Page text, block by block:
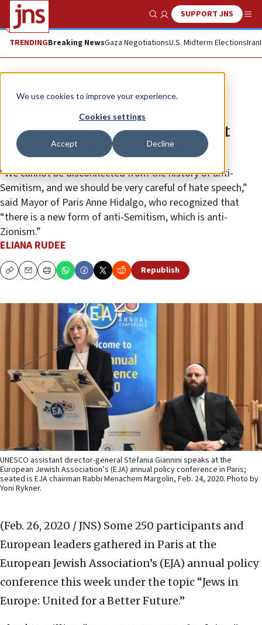
We use cookies to improve your experience.
Cookies settings
Accept Decline
Show SearchSUPPORT JNS
TRENDINGBreaking NewsGaza NegotiationsU.S. Midterm ElectionsIran
News Jewish Life
In Paris, 250 European leaders,
conference attendees to confront
anti-Semitism in full force
“We cannot be disconnected from the history of anti-
Semitism, and we should be very careful of hate speech,”
said Mayor of Paris Anne Hidalgo, who recognized that
“there is a new form of anti-Semitism, which is anti-
Zionism.”
ELIANA RUDEE
CopyEmailPrint Republish
UNESCO assistant director-general Stefania Giannini speaks at the
European Jewish Association’s (EJA) annual policy conference in Paris;
seated is EJA chairman Rabbi Menachem Margolin, Feb. 24, 2020. Photo by
Yoni Rykner.
(Feb. 26, 2020 / JNS) Some 250 participants and
European leaders gathered in Paris at the
European Jewish Association’s (EJA) annual policy
conference this week under the topic “Jews in
Europe: United for a Better Future.”